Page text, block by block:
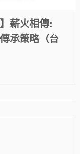
薪火相傳:
承策略（台